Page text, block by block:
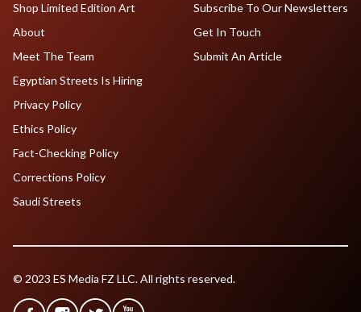
Shop Limited Edition Art
About
Meet The Team
Egyptian Streets Is Hiring
Subscribe To Our Newsletters
Get In Touch
Submit An Article
Privacy Policy
Ethics Policy
Fact-Checking Policy
Corrections Policy
Saudi Streets
© 2023 ES Media FZ LLC. All rights reserved.